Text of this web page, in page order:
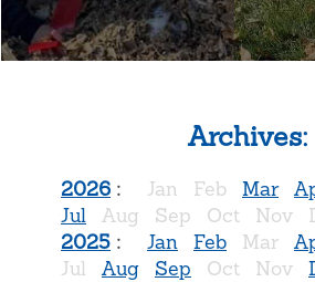
Archives:
2026 : Jan Feb Mar
Jul
Aug Sep Oct Nov
2025 : Jan Feb Mar
Jul
Aug Sep Oct Nov